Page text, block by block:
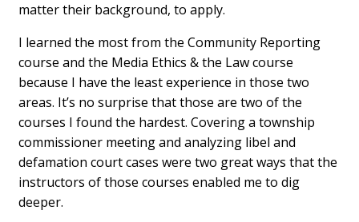
matter their background, to apply.
I learned the most from the Community Reporting
course and the Media Ethics & the Law course
because I have the least experience in those two
areas. It’s no surprise that those are two of the
courses I found the hardest. Covering a township
commissioner meeting and analyzing libel and
defamation court cases were two great ways that the
instructors of those courses enabled me to dig
deeper.